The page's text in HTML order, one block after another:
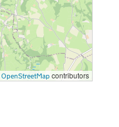
OpenStreetMap contributors